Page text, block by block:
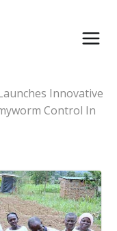
Innovative
Control In